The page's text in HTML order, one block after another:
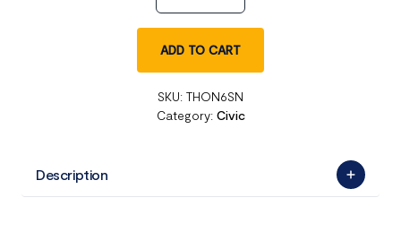
ADD TO CART
SKU: THON6SN
Category: Civic
Description